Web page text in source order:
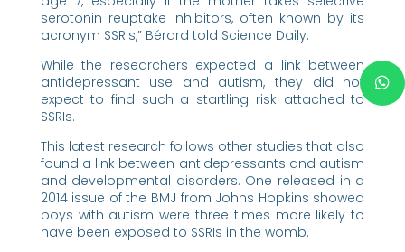
serotonin reuptake inhibitors, often known by its
acronym SSRIs,” Bérard told Science Daily.
While the researchers expected a link between
antidepressant use and autism, they did not
expect to find such a startling risk attached to
SSRIs.
This latest research follows other studies that also
found a link between antidepressants and autism
and developmental disorders. One released in a
2014 issue of the BMJ from Johns Hopkins showed
boys with autism were three times more likely to
have been exposed to SSRIs in the womb.